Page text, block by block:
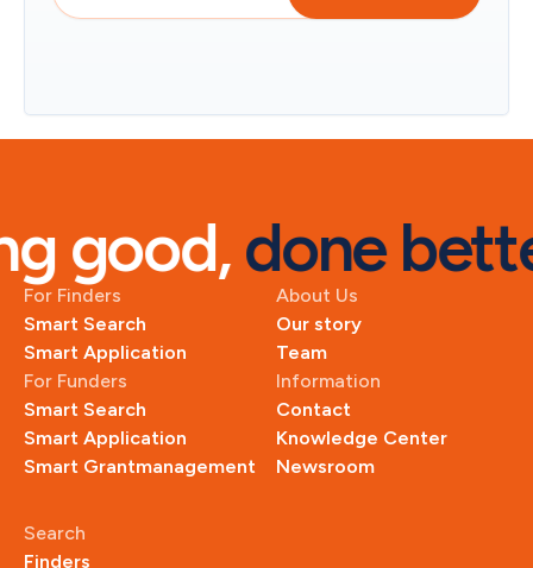
good, done
For Finders
Smart Search
Smart Application
For Funders
Smart Search
Smart Application
Smart Grantmanagement
About Us
Our story
Team
Information
Contact
Knowledge Center
Newsroom
Search
Finders